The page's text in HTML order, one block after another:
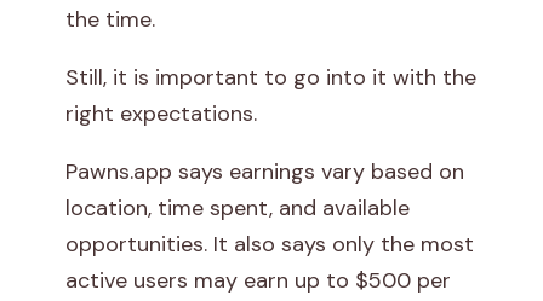
the time.
Still, it is important to go into it with the
right expectations.
Pawns.app says earnings vary based on
location, time spent, and available
opportunities. It also says only the most
active users may earn up to $500 per